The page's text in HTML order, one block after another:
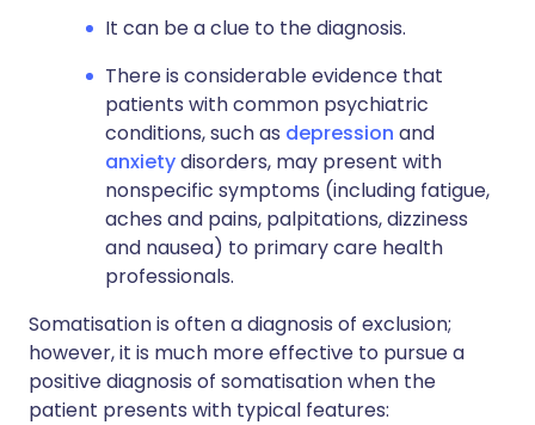
It can be a clue to the diagnosis.
There is considerable evidence that
patients with common psychiatric
conditions, such as depression and
anxietydisorders, may present with
nonspecific symptoms (including fatigue,
aches and pains, palpitations, dizziness
and nausea) to primary care health
professionals.
Somatisation is often a diagnosis of exclusion;
however, it is much more effective to pursue a
positive diagnosis of somatisation when the
patient presents with typical features: